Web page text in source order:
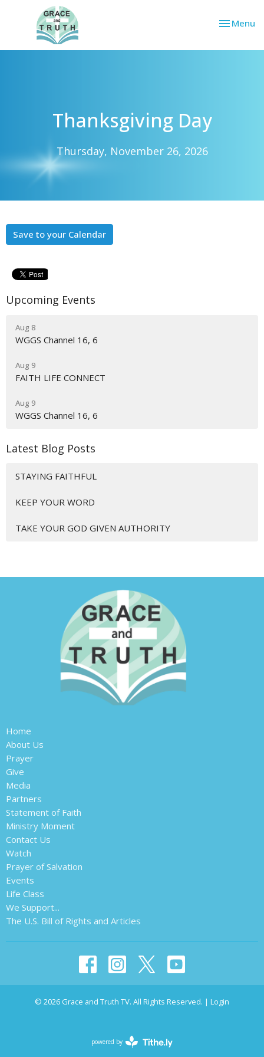
Toggle
Menu
Thanksgiving Day
Thursday, November 26, 2026
Save to your Calendar
Upcoming Events
Aug 8
WGGS Channel 16, 6
Aug 9
FAITH LIFE CONNECT
Aug 9
WGGS Channel 16, 6
Latest Blog Posts
STAYING FAITHFUL
KEEP YOUR WORD
TAKE YOUR GOD GIVEN AUTHORITY
Home
About Us
Prayer
Give
Media
Partners
Statement of Faith
Ministry Moment
Contact Us
Watch
Prayer of Salvation
Events
Life Class
We Support...
The U.S. Bill of Rights and Articles
© 2026 Grace and Truth TV. All Rights Reserved. | Login
powered by
Website